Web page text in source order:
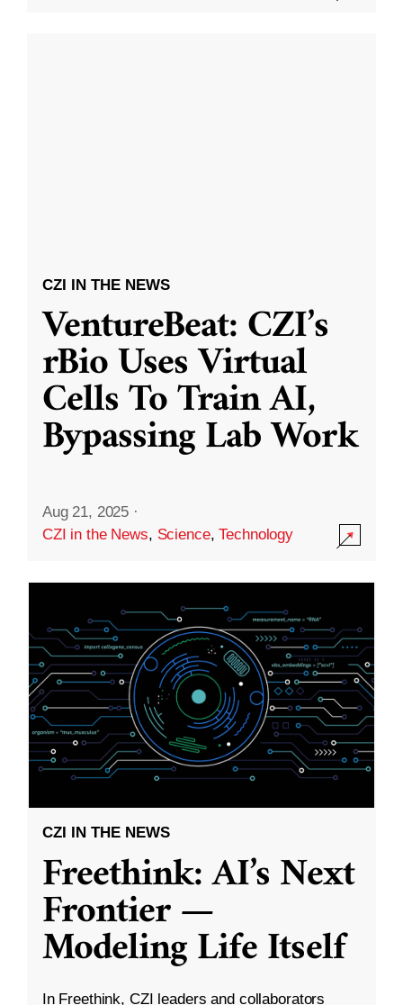
CZI IN THE NEWS
VentureBeat: CZI’s
rBio Uses Virtual
Cells To Train AI,
Bypassing Lab Work
Aug 21, 2025 ·
CZI in the News, Science,Technology
CZI IN THE NEWS
Freethink: AI’s Next
Frontier —
Modeling Life Itself
In Freethink, CZI leaders and collaborators